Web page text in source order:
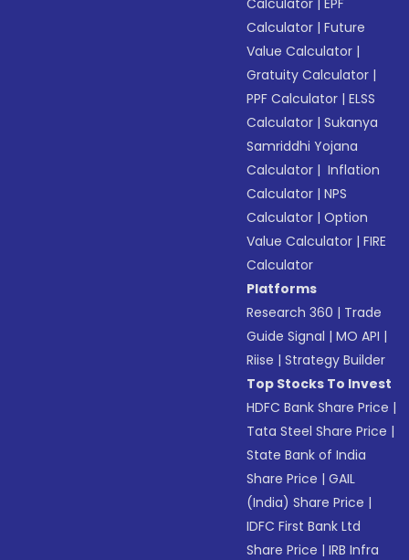
Calculator |EPF
Calculator |Future
Value Calculator |
Gratuity Calculator |
PPF Calculator |ELSS
Calculator |Sukanya
Samriddhi Yojana
Calculator | Inflation
Calculator |NPS
Calculator |Option
Value Calculator |FIRE
Calculator
Platforms
Research 360 | Trade
Guide Signal |MO API |
Riise |Strategy Builder
Top Stocks To Invest
HDFC Bank Share Price |
Tata Steel Share Price |
State Bank of India
Share Price |GAIL
(India) Share Price |
IDFC First Bank Ltd
Share Price |IRB Infra